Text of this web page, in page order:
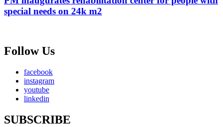
special needs on 24k m2
Follow Us
facebook
instagram
youtube
linkedin
SUBSCRIBE